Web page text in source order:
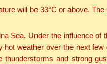
will be 33°C or above.
Sea. Under the influence of
weather over the next few
thunderstorms and strong